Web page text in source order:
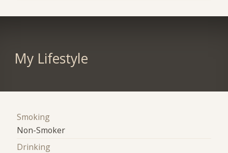
My Lifestyle
Smoking
Non-Smoker
Drinking